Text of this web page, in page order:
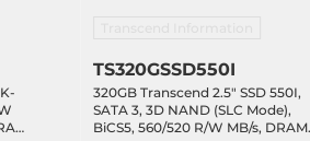
TS320GSSD550I
320GB Transcend 2.5" SSD 550I,
SATA 3, 3D NAND (SLC Mode),
BiCS5, 560/520 R/W MB/s, DRAM